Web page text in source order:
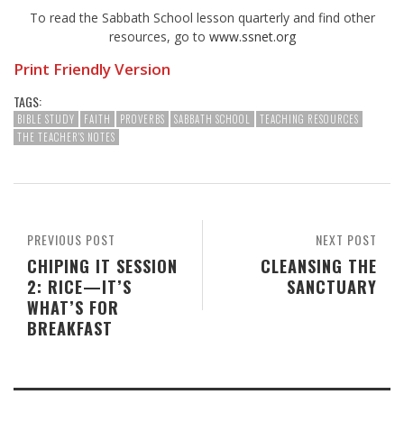
To read the Sabbath School lesson quarterly and find other
resources, go to www.ssnet.org
Print Friendly Version
TAGS:
BIBLE STUDY FAITH PROVERBS SABBATH SCHOOL
TEACHING RESOURCES
THE TEACHER'S NOTES
NEXT POST
CLEANSING THE
SANCTUARY
PREVIOUS POST
CHIPING IT SESSION
2: RICE—IT’S
WHAT’S FOR
BREAKFAST